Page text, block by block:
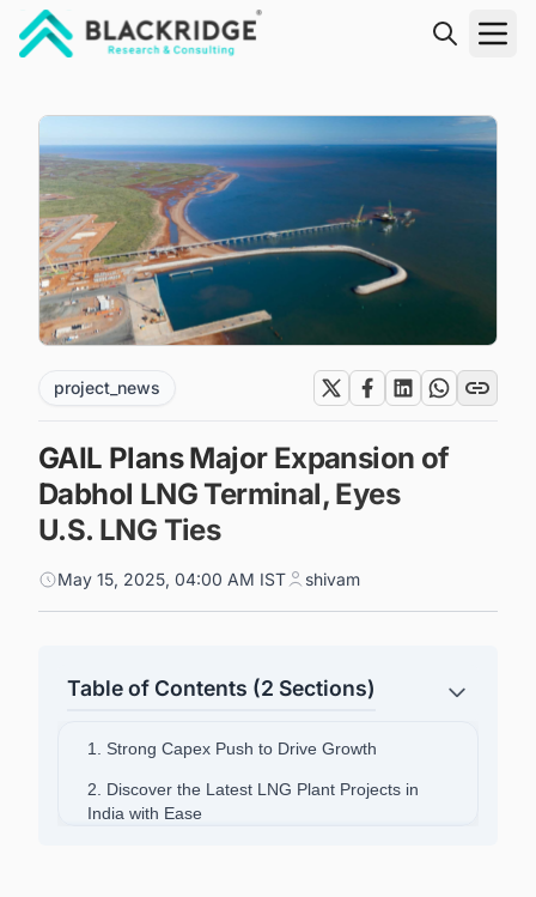
project_news
GAIL Plans Major Expansion of
Dabhol LNG Terminal, Eyes
U.S. LNG Ties
May 15, 2025, 04:00 AM IST shivam
Table of Contents (2 Sections)
1. Strong Capex Push to Drive Growth
2. Discover the Latest LNG Plant Projects in
India with Ease